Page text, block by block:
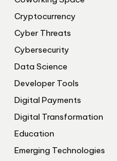
Cryptocurrency
Cyber Threats
Cybersecurity
Data Science
Developer Tools
Digital Payments
Digital Transformation
Education
Emerging Technologies